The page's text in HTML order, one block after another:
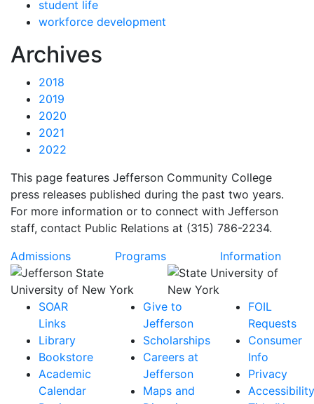
student life
workforce development
News
Archives
2018
2019
2020
2021
2022
This page features Jefferson Community College
press releases published during the past two years.
For more information or to connect with Jefferson
staff, contact Public Relations at (315) 786-2234.
Admissions
Programs Information
SOAR
Links
Library
Bookstore
Academic
Calendar
Give to
Jefferson
Scholarships
Careers at
Jefferson
Maps and
FOIL
Requests
Consumer
Info
Privacy
Accessibility